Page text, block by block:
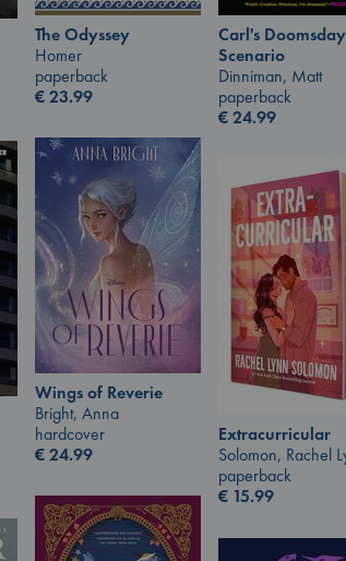
The Odyssey
Homer
paperback
€23.99
Carl's Doomsday
Scenario
Dinniman, Matt
paperback
€24.99
Wings of Reverie
Bright, Anna
hardcover
€24.99
Extracurricular
Solomon, Rachel
paperback
€ 15.99